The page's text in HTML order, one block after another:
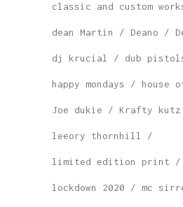
classic and custom
dean Martin Deano
dj krucial dub
happy mondays house
Joe dukie Krafty kutz
leeory thornhill
limited edition print
lockdown 2020 mc